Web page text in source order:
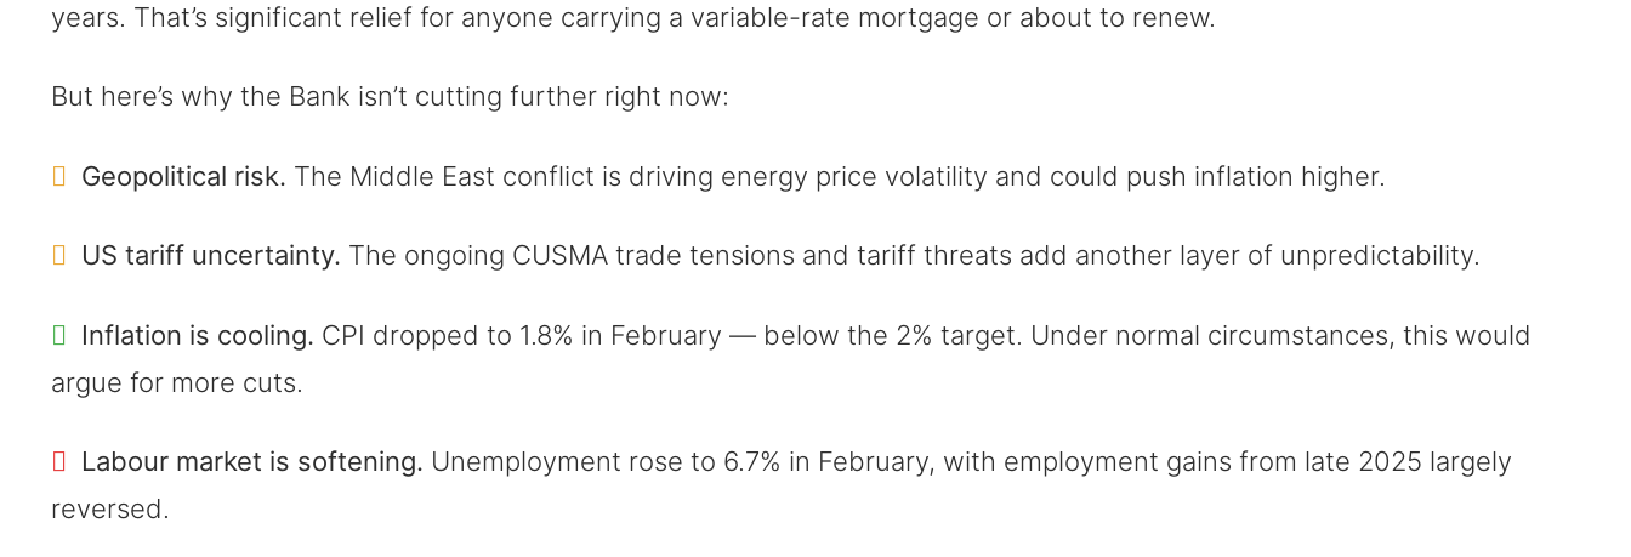
years. That’s significant relief for anyone carrying a variable-rate mortgage or about to renew.
But here’s why the Bank isn’t cutting further right now:
Geopolitical risk. The Middle East conflict is driving energy price volatility and could push inflation higher.
US tariff uncertainty. The ongoing CUSMA trade tensions and tariff threats add another layer of unpredictability.
Inflation is cooling. CPI dropped to 1.8% in February — below the 2% target. Under normal circumstances, this would
argue for more cuts.
Labour market is softening. Unemployment rose to 6.7% in February, with employment gains from late 2025 largely
reversed.